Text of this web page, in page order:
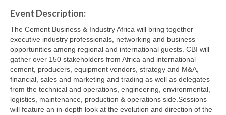
Event Description:
The Cement Business & Industry Africa will bring together
executive industry professionals, networking and business
opportunities among regional and international guests. CBI will
gather over 150 stakeholders from Africa and international
cement, producers, equipment vendors, strategy and M&A,
financial, sales and marketing and trading as well as delegates
from the technical and operations, engineering, environmental,
logistics, maintenance, production & operations side.Sessions
will feature an in-depth look at the evolution and direction of the